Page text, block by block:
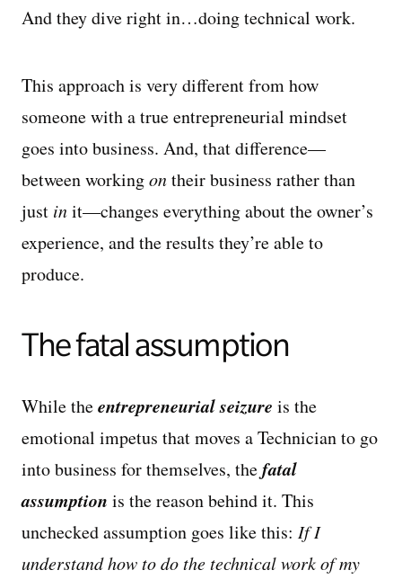
And they dive right in…doing technical work.
This approach is very different from how
someone with a true entrepreneurial mindset
goes into business. And, that difference—
between workingontheir business rather than
just init—changes everything about the owner’s
experience, and the results they’re able to
produce.
The fatal assumption
While theentrepreneurial seizure is the
emotional impetus that moves a Technician to go
into business for themselves, thefatal
assumption is the reason behind it. This
unchecked assumption goes like this: If I
understand how to do the technical work of my